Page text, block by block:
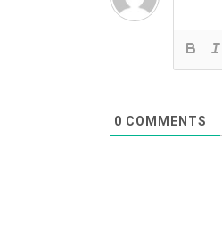
0 COMMENTS